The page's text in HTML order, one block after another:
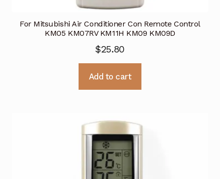
For Mitsubishi Air Conditioner Con Remote Control
KM05 KM07RV KM11H KM09 KM09D
$25.80
Add to cart